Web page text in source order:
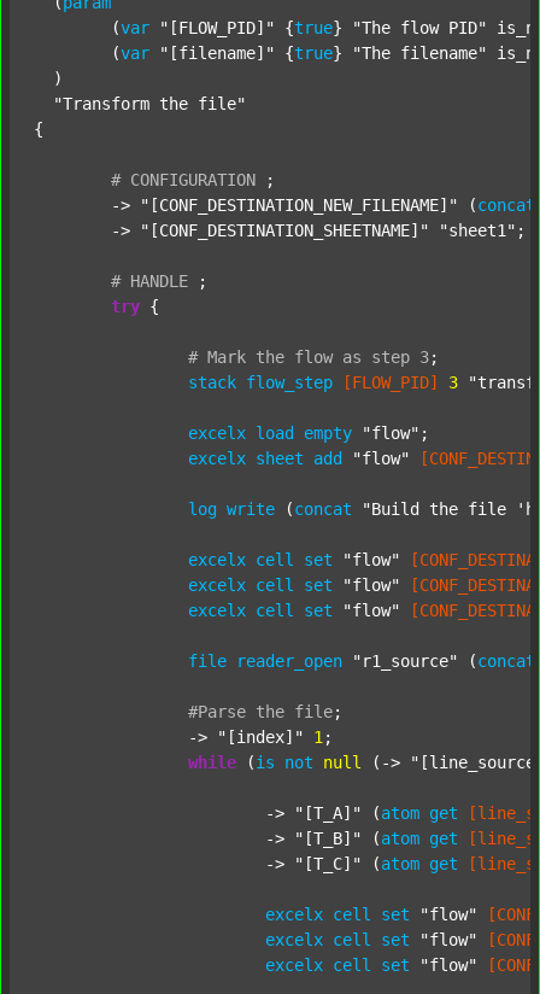
  	(
var "[FLOW_PID]" {true} "The flow PID"
  	(
var "[filename]" {true} "The filename"
  )
"Transform the file"
{
# CONFIGURATION
;
	->
"[CONF_DESTINATION_NEW_FILENAME]" (concat
	->
"[CONF_DESTINATION_SHEETNAME]" "sheet1" ;
# HANDLE
;
try {
# Mark the flow as step 3;
stack flow_step [FLOW_PID] 3
excelx load empty "flow" ;
excelx sheet add "flow"
log write (concat "Build the file
excelx cell set "flow"
excelx cell set "flow"
excelx cell set "flow"
file reader_open "r1_source" (concat
#Parse the file;
		->
"[index]" 1 ;
while (is not null (->
			->
"[T_A]" (atom get
			->
"[T_B]" (atom get
			->
"[T_C]" (atom get
excelx cell set "flow"
excelx cell set "flow"
excelx cell set "flow"